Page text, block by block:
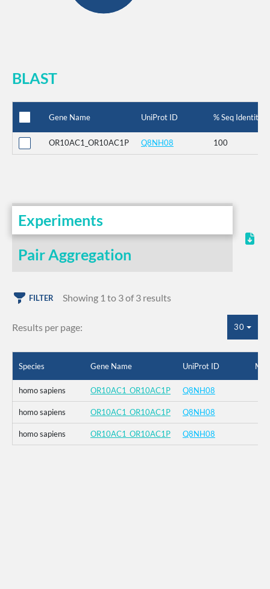
BLAST
Gene Name UniProt ID % Seq Identity
OR10AC1_OR10AC1P Q8NH08 100
Experiments
Pair Aggregation
FILTER Showing 1 to 3 of 3 results
Results per page: 30
Species Gene Name UniProt ID
homo sapiens OR10AC1_OR10AC1P Q8NH08
homo sapiens OR10AC1_OR10AC1P Q8NH08
homo sapiens OR10AC1_OR10AC1P Q8NH08